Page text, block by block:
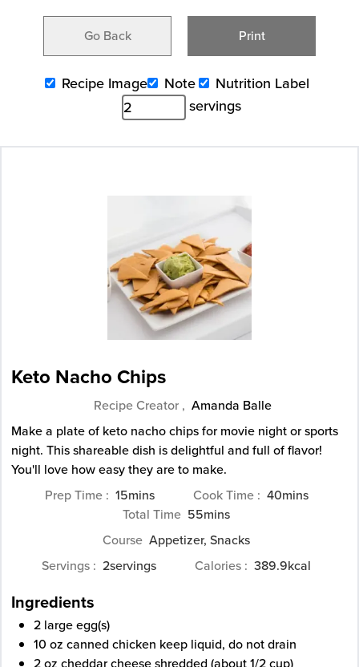
Go Back Print
Recipe Image Note
Nutrition Label
servings
Keto Nacho Chips
Recipe Creator , Amanda Balle
Make a plate of keto nacho chips for movie night or sports
night. This shareable dish is delightful and full of flavor!
You'll love how easy they are to make.
Prep Time
15minutes
mins Cook Time 40minutes
mins
Total Time 55minutes
mins
Course Appetizer, Snacks
Servings
2servings Calories 389.9kcal
Ingredients
2 largeegg(s)
10 oz canned chicken keep liquid, do not drain